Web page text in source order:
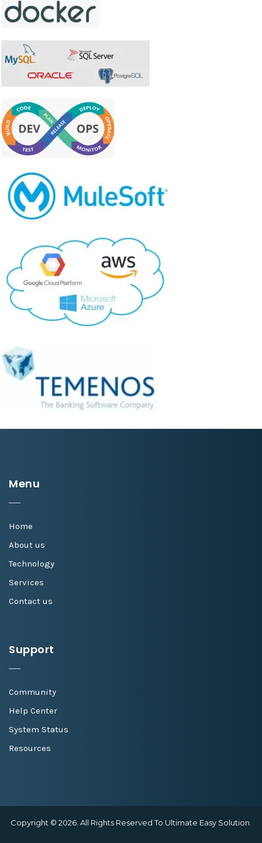
Menu
Home
About us
Technology
Services
Contact us
Support
Community
Help Center
System Status
Resources
Copyright © 2026. All Rights Reserved To Ultimate Easy Solution.